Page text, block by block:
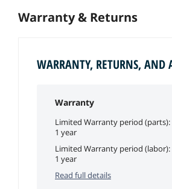
Warranty & Returns
WARRANTY, RETURNS,
Warranty
Limited Warranty period (parts):
1 year
Limited Warranty period (labor):
1 year
Read full details